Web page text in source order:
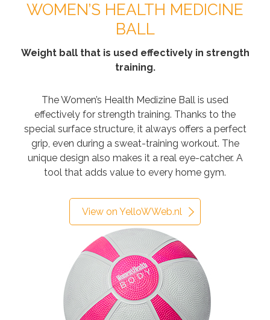
WOMEN’S HEALTH MEDICINE
BALL
Weight ball that is used effectively in strength
training.
The Women’s Health Medizine Ball is used
effectively for strength training. Thanks to the
special surface structure, it always offers a perfect
grip, even during a sweat-training workout. The
unique design also makes it a real eye-catcher. A
tool that adds value to every home gym.
View on YelloWWeb.nl